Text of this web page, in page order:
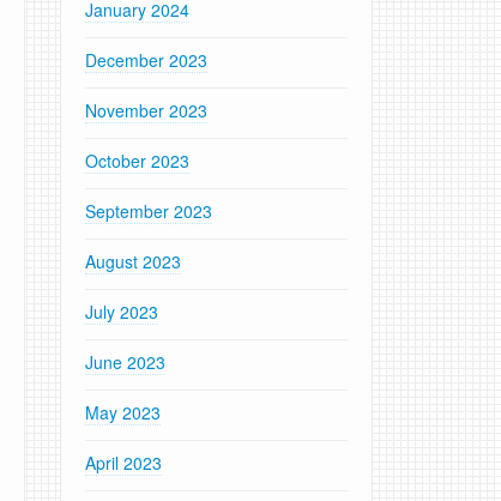
January 2024
December 2023
November 2023
October 2023
September 2023
August 2023
July 2023
June 2023
May 2023
April 2023